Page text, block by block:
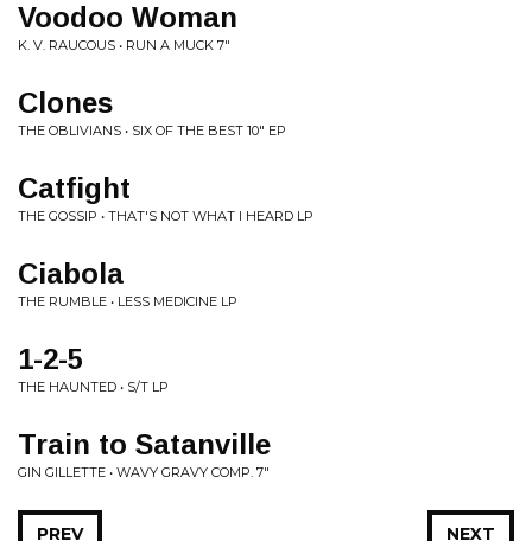
Voodoo Woman
K. V. RAUCOUS • RUN A MUCK 7"
Clones
THE OBLIVIANS • SIX OF THE BEST 10" EP
Catfight
THE GOSSIP • THAT'S NOT WHAT I HEARD LP
Ciabola
THE RUMBLE • LESS MEDICINE LP
1-2-5
THE HAUNTED • S/T LP
Train to Satanville
GIN GILLETTE • WAVY GRAVY COMP. 7"
NEXT
PREV